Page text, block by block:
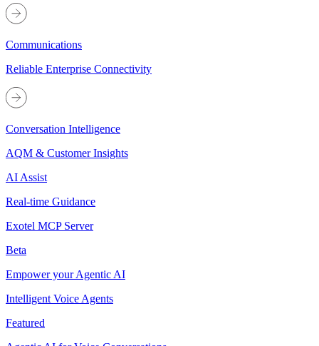
Communications
Reliable Enterprise Connectivity
Conversation Intelligence
AQM & Customer Insights
AI Assist
Real-time Guidance
Exotel MCP Server
Beta
Empower your Agentic AI
Intelligent Voice Agents
Featured